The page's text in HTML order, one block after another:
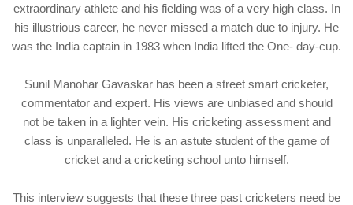
extraordinary athlete and his fielding was of a very high class. In
his illustrious career, he never missed a match due to injury. He
was the India captain in 1983 when India lifted the One- day-cup.
Sunil Manohar Gavaskar has been a street smart cricketer,
commentator and expert. His views are unbiased and should
not be taken in a lighter vein. His cricketing assessment and
class is unparalleled. He is an astute student of the game of
cricket and a cricketing school unto himself.
This interview suggests that these three past cricketers need be